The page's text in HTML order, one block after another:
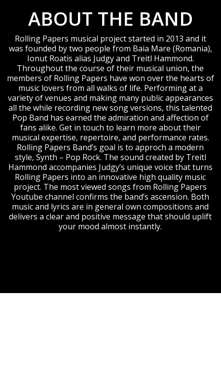
ABOUT THE BAND
Rolling Papers musical project started in 2013 and it
was founded by two people from Baia Mare (Romania),
Ionut Roatis alias Judgy and Treitl Hammond.
Throughout the course of their musical union, the
members of Rolling Papers have won over the hearts of
music lovers from all walks of life. Performing at a
variety of venues and making many public appearances
all the while recording new song versions, this talented
Pop Band has earned the admiration and affection of
fans alike. Get in touch to learn more about their
musical expertise, repertoire, and performance rates.
Rolling Papers Band’s goal is to approch a modern
style, Synth – Pop Rock. The sound created by Treitl
Hammond accompanies Judgy’s unique voice that turns
Rolling Papers into an innovative high quality music
project. The most viewed songs from Rolling Papers
Youtube channel confirms the band’s ascension. Both
music and lyrics are in general own compositions and
delivers a clear and positive message that should uplift
your mood almost instantly.